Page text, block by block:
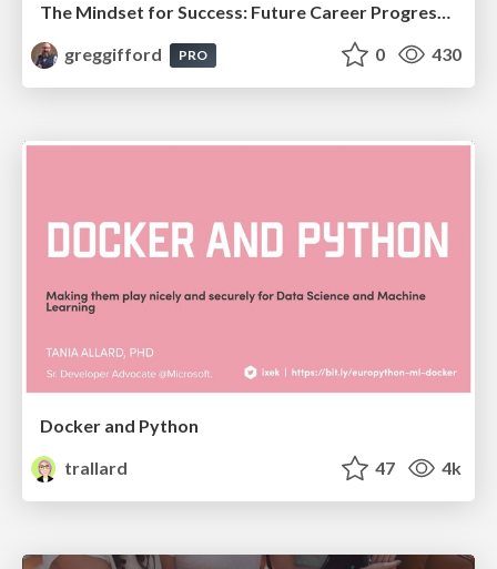
The Mindset for Success: Future Career Progression
greggifford
PRO 0 430
Docker and Python
trallard
47 4k